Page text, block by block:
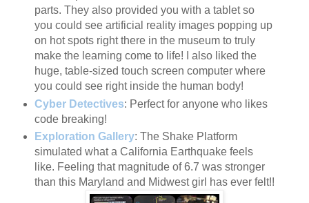
parts. They also provided you with a tablet so
you could see artificial reality images popping up
on hot spots right there in the museum to truly
make the learning come to life! I also liked the
huge, table-sized touch screen computer where
you could see right inside the human body!
Cyber Detectives: Perfect for anyone who likes
code breaking!
Exploration Gallery: The Shake Platform
simulated what a California Earthquake feels
like. Feeling that magnitude of 6.7 was stronger
than this Maryland and Midwest girl has ever felt!!